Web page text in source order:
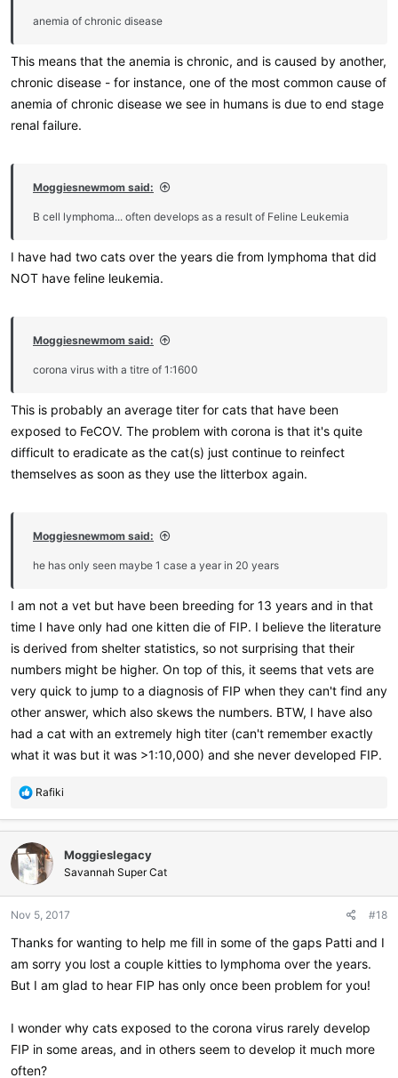
anemia of chronic disease
This means that the anemia is chronic, and is caused by another,
chronic disease - for instance, one of the most common cause of
anemia of chronic disease we see in humans is due to end stage
renal failure.
Moggiesnewmom said:
B cell lymphoma... often develops as a result of Feline Leukemia
I have had two cats over the years die from lymphoma that did
NOT have feline leukemia.
Moggiesnewmom said:
corona virus with a titre of 1:1600
This is probably an average titer for cats that have been
exposed to FeCOV. The problem with corona is that it's quite
difficult to eradicate as the cat(s) just continue to reinfect
themselves as soon as they use the litterbox again.
Moggiesnewmom said:
he has only seen maybe 1 case a year in 20 years
I am not a vet but have been breeding for 13 years and in that
time I have only had one kitten die of FIP. I believe the literature
is derived from shelter statistics, so not surprising that their
numbers might be higher. On top of this, it seems that vets are
very quick to jump to a diagnosis of FIP when they can't find any
other answer, which also skews the numbers. BTW, I have also
had a cat with an extremely high titer (can't remember exactly
what it was but it was >1:10,000) and she never developed FIP.
R
a
t
i
o
s
Rafiki
Moggieslegacy
Savannah Super Cat
Nov 5, 2017 #18
Thanks for wanting to help me fill in some of the gaps Patti and I
am sorry you lost a couple kitties to lymphoma over the years.
But I am glad to hear FIP has only once been problem for you!
I wonder why cats exposed to the corona virus rarely develop
FIP in some areas, and in others seem to develop it much more
often?